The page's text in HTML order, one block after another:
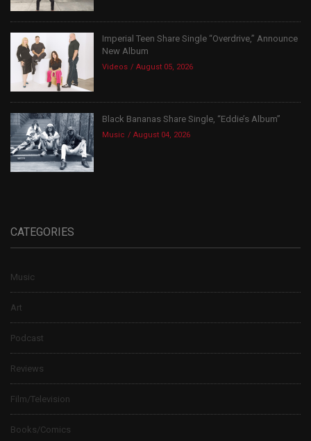
Imperial Teen Share Single “Overdrive,” Announce
New Album
Videos August 05, 2026
Black Bananas Share Single, “Eddie’s Album”
Music August 04, 2026
CATEGORIES
Music
Art
Podcast
Reviews
Film/Television
Books/Comics